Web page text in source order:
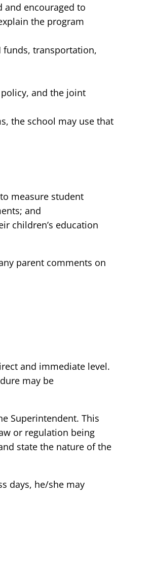
and encouraged to
the program
funds, transportation,
and the joint
the school may use that
measure student
and
children’s education
parent comments on
and immediate level.
may be
Superintendent. This
or regulation being
state the nature of the
days, he/she may